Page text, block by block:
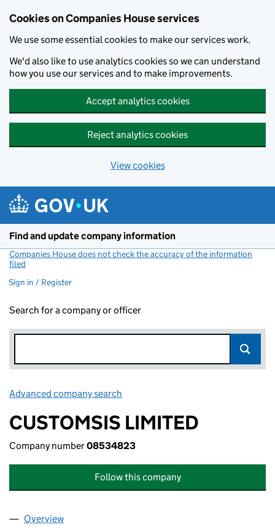
Cookies on Companies House services
We use some essential cookies to make our services work.
We'd also like to use analytics cookies so we can understand
how you use our services and to make improvements.
Accept analytics cookies
Reject analytics cookies
View cookies
Find and update company information
Companies House does not check the accuracy of the information
filed
Sign in / Register
Search for a company or officer
Advanced company search
CUSTOMSIS LIMITED
Company number08534823
Follow this company
Company
Overview